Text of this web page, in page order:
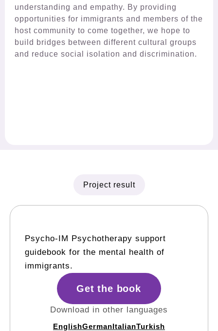
understanding and empathy. By providing
opportunities for immigrants and members of the
host community to come together, we hope to
build bridges between different cultural groups
and reduce social isolation and discrimination.​
Project result
Psycho-IM Psychotherapy support
guidebook for the mental health of
immigrants.
Get the book
Download in other languages
EnglishGermanItalianTurkish